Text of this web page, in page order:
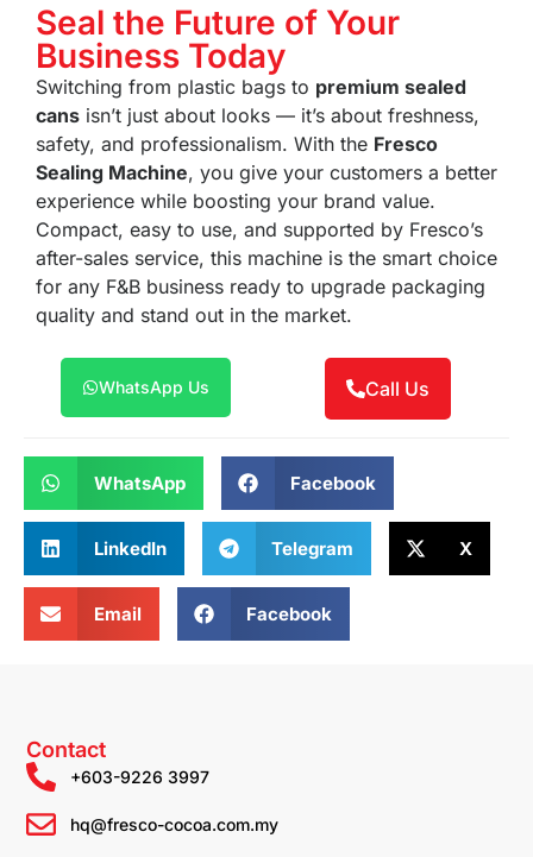
Seal the Future of Your
Business Today
Switching from plastic bags to premium sealed
cans isn’t just about looks — it’s about freshness,
safety, and professionalism. With the Fresco
Sealing Machine, you give your customers a better
experience while boosting your brand value.
Compact, easy to use, and supported by Fresco’s
after-sales service, this machine is the smart choice
for any F&B business ready to upgrade packaging
quality and stand out in the market.
WhatsApp Us Call Us
WhatsApp Facebook
LinkedIn Telegram X
Email Facebook
Contact
+603-9226 3997
hq@fresco-cocoa.com.my